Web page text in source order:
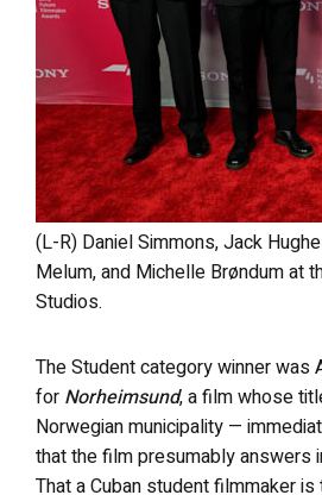
(L-R) Daniel Simmons, Jack Hughes, Yuqian Zhang, Ana A. Alpizar, Christine Seow, Antonia Schäfer, Ida
Melum, and Michelle Brøndum at
Studios.
The Student category winner was
for Norheimsund, a film whose
Norwegian municipality —
that the film presumably answers
That a Cuban student filmmaker